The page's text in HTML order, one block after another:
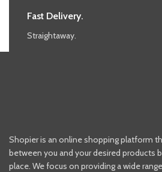
Fast Delivery.
Straightaway.
Shopier is an online shopping platform
between you and your desired products
place. We focus on providing a wide